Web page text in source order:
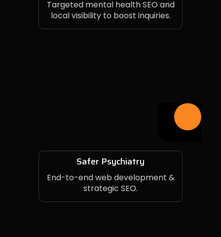
Targeted mental health SEO and
local visibility to boost inquiries.
Safer Psychiatry
End-to-end web development &
strategic SEO.